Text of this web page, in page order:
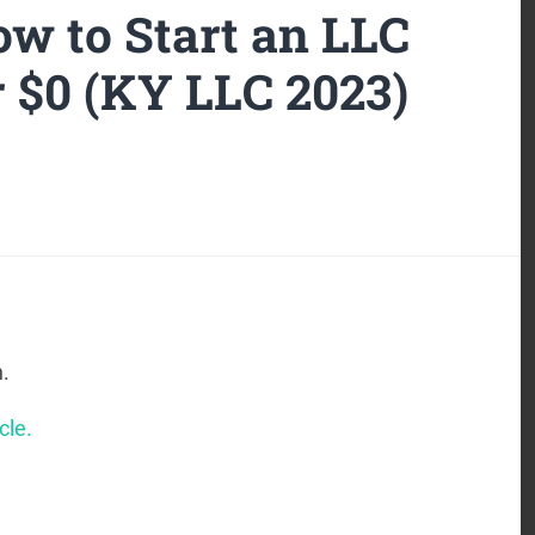
to Start an LLC
(KY LLC 2023)